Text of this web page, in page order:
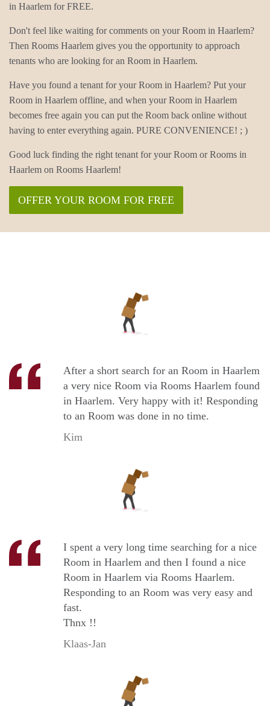
in Haarlem for FREE.
Don't feel like waiting for comments on your Room in Haarlem?
Then Rooms Haarlem gives you the opportunity to approach
tenants who are looking for an Room in Haarlem.
Have you found a tenant for your Room in Haarlem? Put your
Room in Haarlem offline, and when your Room in Haarlem
becomes free again you can put the Room back online without
having to enter everything again. PURE CONVENIENCE! ; )
Good luck finding the right tenant for your Room or Rooms in
Haarlem on Rooms Haarlem!
OFFER YOUR ROOM FOR FREE
After a short search for an Room in Haarlem
a very nice Room via Rooms Haarlem found
in Haarlem. Very happy with it! Responding
to an Room was done in no time.
Kim
I spent a very long time searching for a nice
Room in Haarlem and then I found a nice
Room in Haarlem via Rooms Haarlem.
Responding to an Room was very easy and
fast.
Thnx !!
Klaas-Jan